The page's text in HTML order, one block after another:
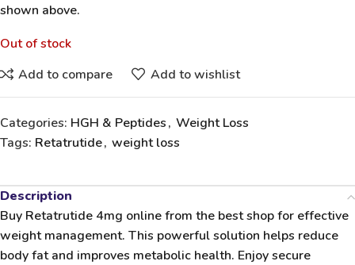
shown above.
Out of stock
Add to compare
Add to wishlist
Categories: HGH & Peptides, Weight Loss
Tags: Retatrutide, weight loss
Description
Buy Retatrutide 4mg online from the best shopfor effective
weight management. This powerful solution helps reduce
body fat and improves metabolic health. Enjoy secure